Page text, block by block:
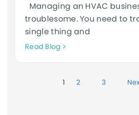
Managing an HVAC
troublesome. You need to
single thing and
Read BlogNeque
cursus
1 2 3